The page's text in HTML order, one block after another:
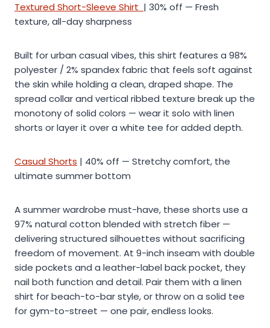
Textured Short-Sleeve Shirt | 30% off — Fresh
texture, all-day sharpness
Built for urban casual vibes, this shirt features a 98%
polyester / 2% spandex fabric that feels soft against
the skin while holding a clean, draped shape. The
spread collar and vertical ribbed texture break up the
monotony of solid colors — wear it solo with linen
shorts or layer it over a white tee for added depth.
Casual Shorts | 40% off — Stretchy comfort, the
ultimate summer bottom
A summer wardrobe must-have, these shorts use a
97% natural cotton blended with stretch fiber —
delivering structured silhouettes without sacrificing
freedom of movement. At 9-inch inseam with double
side pockets and a leather-label back pocket, they
nail both function and detail. Pair them with a linen
shirt for beach-to-bar style, or throw on a solid tee
for gym-to-street — one pair, endless looks.